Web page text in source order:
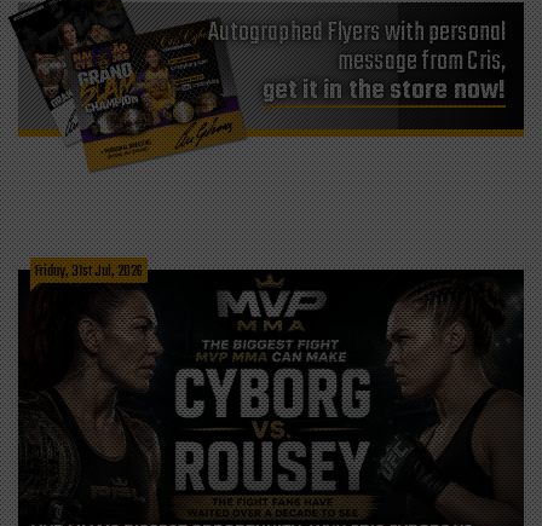
Autographed Flyers with personal
message from Cris,
get it in the store now!
Friday, 31st Jul, 2026